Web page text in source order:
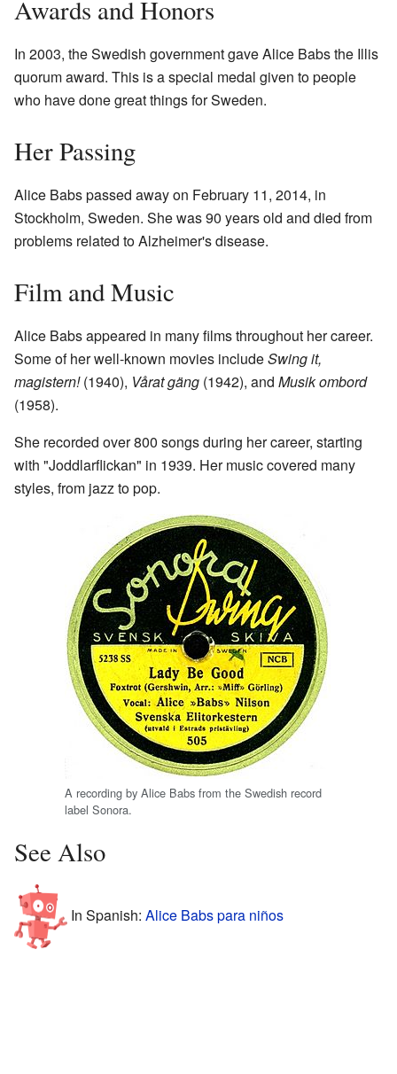
Awards and Honors
In 2003, the Swedish government gave Alice Babs the Illis
quorum award. This is a special medal given to people
who have done great things for Sweden.
Her Passing
Alice Babs passed away on February 11, 2014, in
Stockholm, Sweden. She was 90 years old and died from
problems related to Alzheimer's disease.
Film and Music
Alice Babs appeared in many films throughout her career.
Some of her well-known movies includeSwing it,
magistern!(1940), Vårat gäng (1942), and Musik ombord
(1958).
She recorded over 800 songs during her career, starting
with "Joddlarflickan" in 1939. Her music covered many
styles, from jazz to pop.
A recording by Alice Babs from the Swedish record
label Sonora.
See Also
In Spanish: Alice Babs para niños